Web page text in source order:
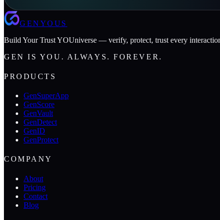
GENYOUS
Build Your Trust YOUniverse — verify, protect, trust every
GEN IS YOU. ALWAYS. FOREVER.
PRODUCTS
GenSuperApp
GenScore
GenVault
GenDetect
GenID
GenProtect
COMPANY
About
Pricing
Contact
Blog